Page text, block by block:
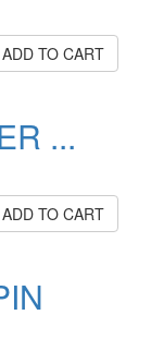
ADD TO CART
...
ADD TO CART